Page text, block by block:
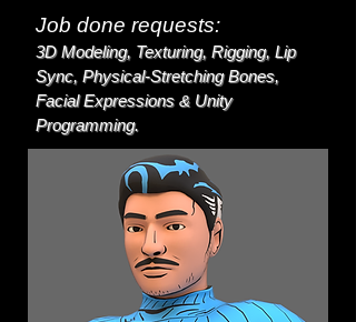
Job done requests:
3D Modeling, Texturing, Rigging, Lip
Sync, Physical-Stretching Bones,
Facial Expressions & Unity
Programming.